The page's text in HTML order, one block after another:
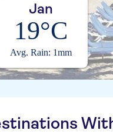
Jan
19°C
Avg. Rain: 1mm